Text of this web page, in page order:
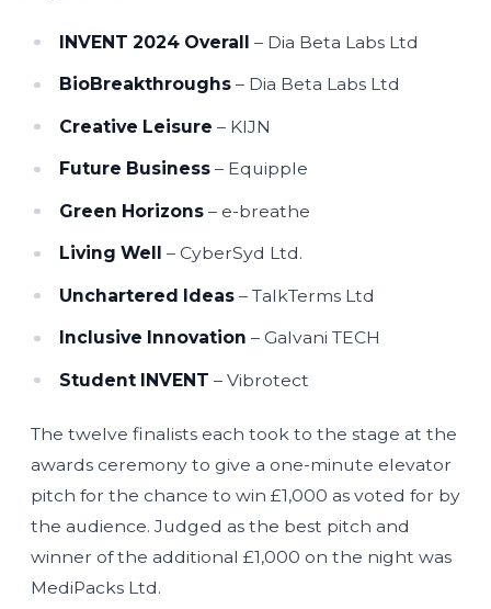
INVENT 2024 Overall – Dia Beta Labs Ltd
BioBreakthroughs– Dia Beta Labs Ltd
Creative Leisure – KIJN
Future Business – Equipple
Green Horizons – e-breathe
Living Well – CyberSyd Ltd.
Unchartered Ideas – TalkTerms Ltd
Inclusive Innovation – Galvani TECH
Student INVENT – Vibrotect
The twelve finalists each took to the stage at the
awards ceremony to give a one-minute elevator
pitch for the chance to win £1,000 as voted for by
the audience. Judged as the best pitch and
winner of the additional £1,000 on the night was
MediPacks Ltd.